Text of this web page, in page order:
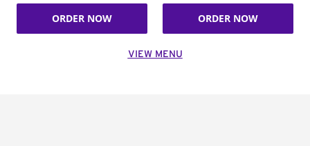
ORDER NOW ORDER NOW
VIEW MENU